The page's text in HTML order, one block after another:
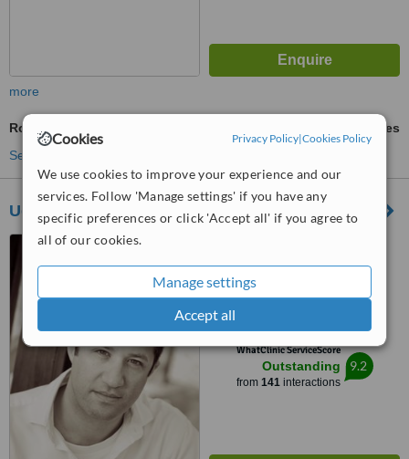
Cookies Privacy Policy|Cookies Policy
We use cookies to improve your experience and our
services. Follow 'Manage settings' if you have any
specific preferences or click 'Accept all' if you agree to
all of our cookies.
Manage settings
Accept all
more
Routine Dental Examination
ask us for prices
See more treatments
Udental
from
WhatClinic ServiceScore™
Outstanding
from 141interactions
9.2